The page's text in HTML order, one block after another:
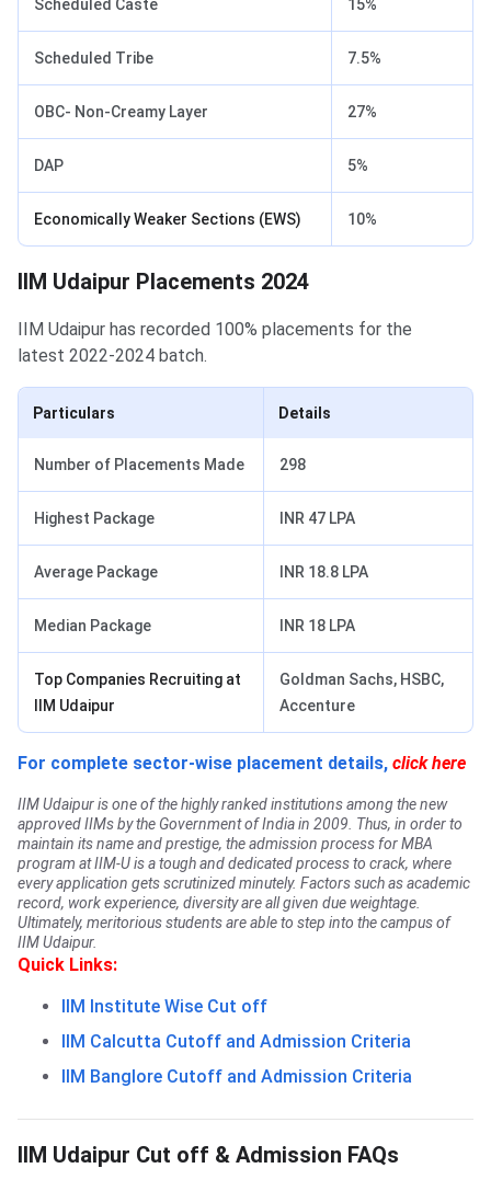
Scheduled Caste 15%
Scheduled Tribe 7.5%
OBC- Non-Creamy Layer 27%
DAP 5%
Economically Weaker Sections (EWS) 10%
IIM Udaipur Placements
IIM Udaipur Placements 2024
IIM Udaipur has recorded 100% placements for the
latest 2022-2024 batch.
Particulars Details
Number of Placements Made 298
Highest Package INR 47 LPA
Average Package INR 18.8 LPA
Median Package INR 18 LPA
Top Companies Recruiting at
IIM Udaipur
Goldman Sachs, HSBC,
Accenture
For complete sector-wise placement details, click here
IIM Udaipur is one of the highly ranked institutions among the new
approved IIMs by the Government of India in 2009. Thus, in order to
maintain its name and prestige, the admission process for MBA
program at IIM-U is a tough and dedicated process to crack, where
every application gets scrutinized minutely. Factors such as academic
record, work experience, diversity are all given due weightage.
Ultimately, meritorious students are able to step into the campus of
IIM Udaipur.
Quick Links:
IIM Institute Wise Cut off
IIM Calcutta Cutoff and Admission Criteria
IIM Banglore Cutoff and Admission Criteria
Frequently Asked Questions
IIM Udaipur Cut off & Admission FAQs